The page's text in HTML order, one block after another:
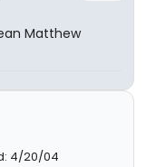
Matthew
4/20/04